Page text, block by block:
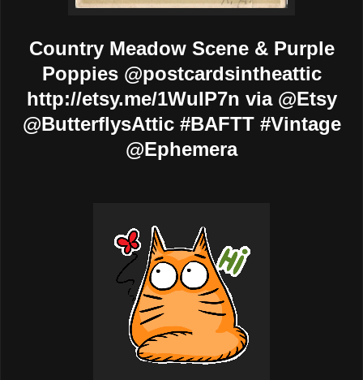
Country Meadow Scene & Purple
Poppies @postcardsintheattic
http://etsy.me/1WuIP7n via @Etsy
@ButterflysAttic #BAFTT #Vintage
@Ephemera